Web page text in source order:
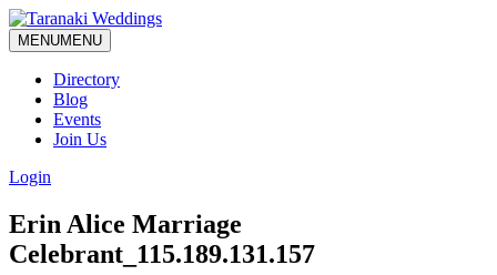
MENUMENU
Directory
Blog
Events
Join Us
Login
Erin Alice Marriage
Celebrant_115.189.131.157